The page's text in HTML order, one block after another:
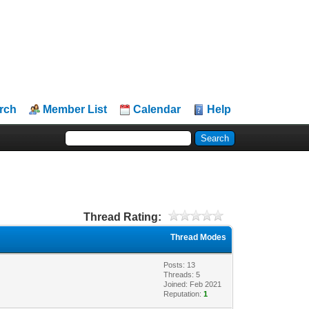
Member List Calendar Help
Thread Rating:
Thread Modes
Posts: 13
Threads: 5
Joined: Feb 2021
Reputation:1